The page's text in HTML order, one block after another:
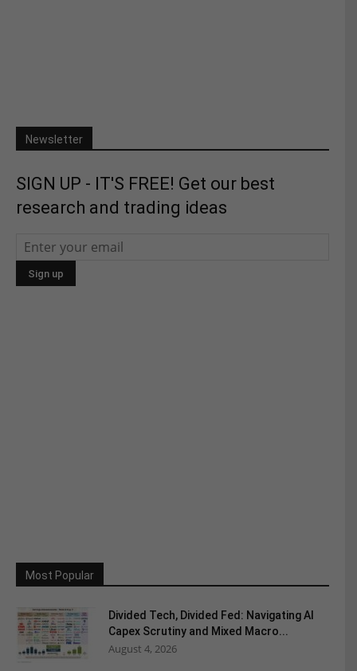
Newsletter
SIGN UP - IT'S FREE! Get our best
research and trading ideas
Most Popular
Divided Tech, Divided Fed: Navigating AI
Capex Scrutiny and Mixed Macro...
August 4, 2026